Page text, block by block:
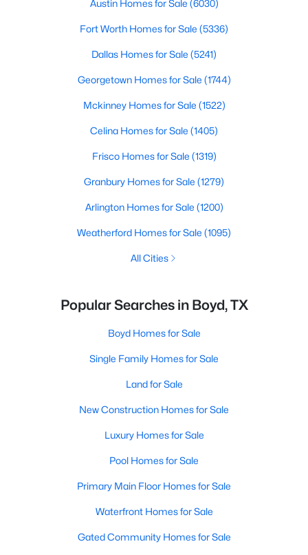
Austin Homes for Sale (6030)
Fort Worth Homes for Sale (5336)
Dallas Homes for Sale (5241)
Georgetown Homes for Sale (1744)
Mckinney Homes for Sale (1522)
Celina Homes for Sale (1405)
Frisco Homes for Sale (1319)
Granbury Homes for Sale (1279)
Arlington Homes for Sale (1200)
Weatherford Homes for Sale (1095)
All Cities
Popular Searches in Boyd, TX
Boyd Homes for Sale
Single Family Homes for Sale
Land for Sale
New Construction Homes for Sale
Luxury Homes for Sale
Pool Homes for Sale
Primary Main Floor Homes for Sale
Waterfront Homes for Sale
Gated Community Homes for Sale